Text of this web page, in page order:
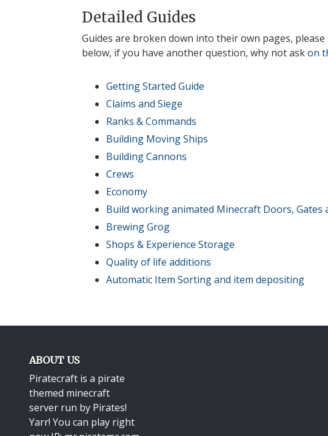
Detailed Guides
Guides are broken down into their own pages,
below, if you have another question, why not askon
Getting Started Guide
Claims and Siege
Ranks & Commands
Building Moving Ships
Building Cannons
Crews
Economy
Build working animated Minecraft Doors, Gates
Brewing Grog
Shops & Experience Storage
Quality of life additions
Automatic Item Sorting and item depositing
ABOUT US
Piratecraft is a pirate
themed minecraft
server run by Pirates!
Yarr! You can play right